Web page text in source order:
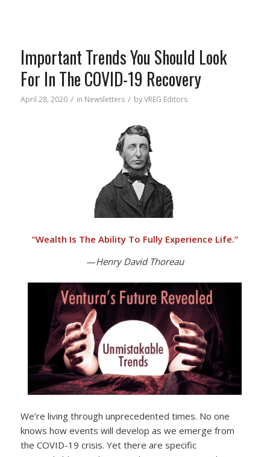
Important Trends You Should Look
For In The COVID-19 Recovery
April 28, 2020 / in Newsletters / byVREG Editors
“Wealth Is The Ability To Fully Experience Life.”
—Henry David Thoreau
We’re living through unprecedented times. No one
knows how events will develop as we emerge from
the COVID-19 crisis. Yet there are specific